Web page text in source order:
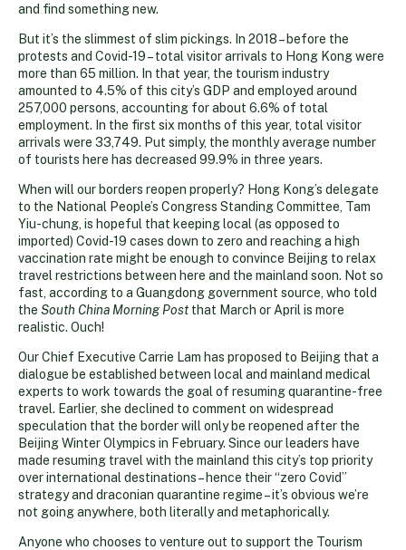
and find something new.
But it’s the slimmest of slim pickings. In 2018 – before the
protests and Covid-19 – total visitor arrivals to Hong Kong were
more than 65 million. In that year, the tourism industry
amounted to 4.5% of this city’s GDP and employed around
257,000 persons, accounting for about 6.6% of total
employment. In the first six months of this year, total visitor
arrivals were 33,749. Put simply, the monthly average number
of tourists here has decreased 99.9% in three years.
When will our borders reopen properly? Hong Kong’s delegate
to the National People’s Congress Standing Committee, Tam
Yiu-chung, is hopeful that keeping local (as opposed to
imported) Covid-19 cases down to zero and reaching a high
vaccination rate might be enough to convince Beijing to relax
travel restrictions between here and the mainland soon. Not so
fast, according to a Guangdong government source, who told
the South China Morning Post that March or April is more
realistic. Ouch!
Our Chief Executive Carrie Lam has proposed to Beijing that a
dialogue be established between local and mainland medical
experts to work towards the goal of resuming quarantine-free
travel. Earlier, she declined to comment on widespread
speculation that the border will only be reopened after the
Beijing Winter Olympics in February. Since our leaders have
made resuming travel with the mainland this city’s top priority
over international destinations – hence their “zero Covid”
strategy and draconian quarantine regime – it’s obvious we’re
not going anywhere, both literally and metaphorically.
Anyone who chooses to venture out to support the Tourism